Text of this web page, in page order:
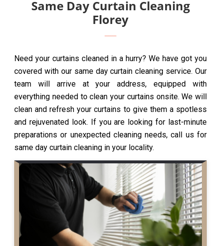
Same Day Curtain Cleaning
Florey
Need your curtains cleaned in a hurry? We have got you
covered with our same day curtain cleaning service. Our
team will arrive at your address, equipped with
everything needed to clean your curtains onsite. We will
clean and refresh your curtains to give them a spotless
and rejuvenated look. If you are looking for last-minute
preparations or unexpected cleaning needs, call us for
same day curtain cleaning in your locality.